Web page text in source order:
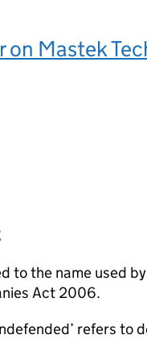
on Mastek
to the name used
Act 2006.
refers to